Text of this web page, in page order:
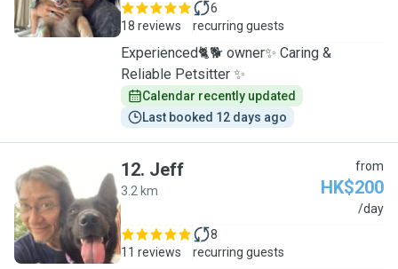
18 reviews
6
recurring guests
Experienced🐈🐕 owner✨ Caring &
Reliable Petsitter ✨
Calendar recently updated
Last booked 12 days ago
J
12. Jeff
3.2 km
from
HK$200
/day
11 reviews
8
recurring guests